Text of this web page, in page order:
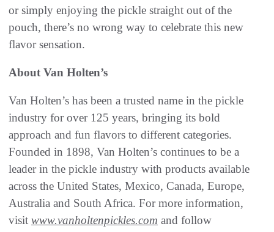
or simply enjoying the pickle straight out of the
pouch, there’s no wrong way to celebrate this new
flavor sensation.
About Van Holten’s
Van Holten’s has been a trusted name in the pickle
industry for over 125 years, bringing its bold
approach and fun flavors to different categories.
Founded in 1898, Van Holten’s continues to be a
leader in the pickle industry with products available
across the United States, Mexico, Canada, Europe,
Australia and South Africa. For more information,
visit www.vanholtenpickles.com and follow